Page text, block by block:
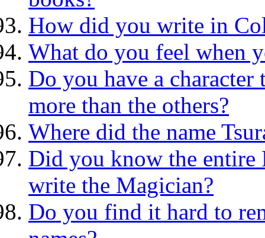
How did you write in
What do you feel when
Do you have a
more than the others?
Where did the name
Did you know the entire
write the Magician?
Do you find it hard to